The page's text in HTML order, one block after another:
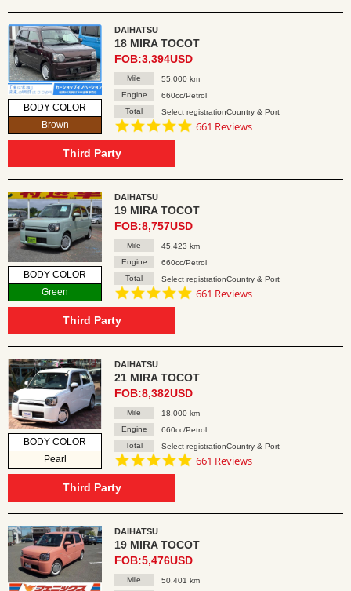
BODY COLOR
Brown
DAIHATSU
18 MIRA TOCOT
FOB:3,394USD
Mile
55,000 km
Engine
660cc/Petrol
Total
Select registrationCountry & Port
4.8
661 Reviews
Third Party
BODY COLOR
Green
DAIHATSU
19 MIRA TOCOT
FOB:8,757USD
Mile
45,423 km
Engine
660cc/Petrol
Total
Select registrationCountry & Port
4.8
661 Reviews
Third Party
BODY COLOR
Pearl
DAIHATSU
21 MIRA TOCOT
FOB:8,382USD
Mile
18,000 km
Engine
660cc/Petrol
Total
Select registrationCountry & Port
4.8
661 Reviews
Third Party
DAIHATSU
19 MIRA TOCOT
FOB:5,476USD
Mile
50,401 km